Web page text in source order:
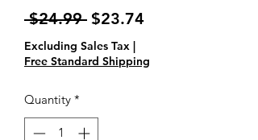
$24.99 Regular
Price
$23.74Sale
Excluding Sales Tax |
Free Standard Shipping
Quantity *